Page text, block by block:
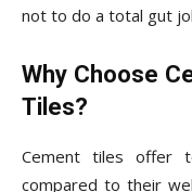
not to do a total gut
Why Choose
Tiles?
Cement tiles offer
compared to their